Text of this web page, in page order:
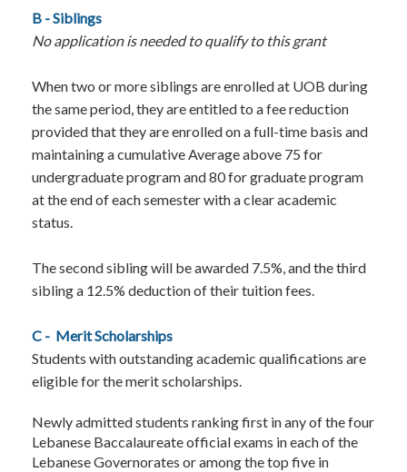
B - Siblings
No application is needed to qualify to this grant
When two or more siblings are enrolled at UOB during
the same period, they are entitled to a fee reduction
provided that they are enrolled on a full-time basis and
maintaining a cumulative Average above 75 for
undergraduate program and 80 for graduate program
at the end of each semester with a clear academic
status.
The second sibling will be awarded 7.5%, and the third
sibling a 12.5% deduction of their tuition fees.
C - Merit Scholarships
Students with outstanding academic qualifications are
eligible for the merit scholarships.
Newly admitted students ranking first in any of the four
Lebanese Baccalaureate official exams in each of the
Lebanese Governorates or among the top five in